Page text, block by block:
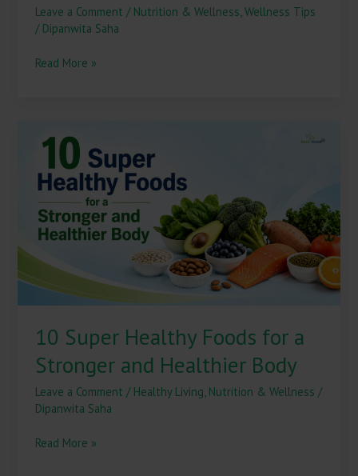
Leave a Comment / Nutrition & Wellness,Wellness Tips
/ Dipanwita Saha
Read More »
10 Super Healthy Foods for a
Stronger and Healthier Body
Leave a Comment / Healthy Living, Nutrition & Wellness /
Dipanwita Saha
Super
Healthy
Foods
a
Stronger
Healthier
Body
Read More »